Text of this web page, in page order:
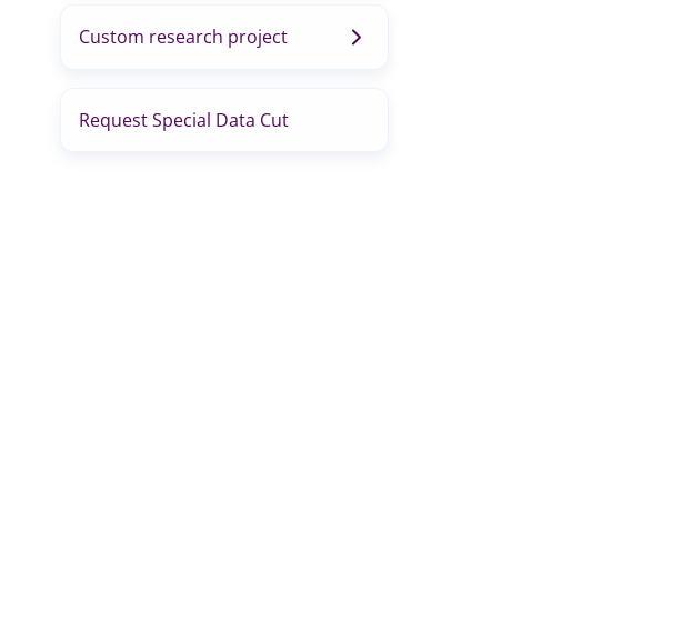
Custom research project
Request Special Data Cut